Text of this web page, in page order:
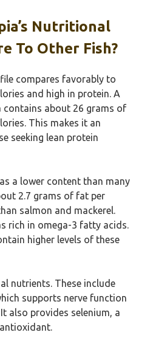
Nutritional
To Other Fish?
compares favorably to
and high in protein. A
about 26 grams of
This makes it an
seeking lean protein
a lower content than many
2.7 grams of fat per
salmon and mackerel.
rich in omega-3 fatty acids.
higher levels of these
nutrients. These include
supports nerve function
also provides selenium, a